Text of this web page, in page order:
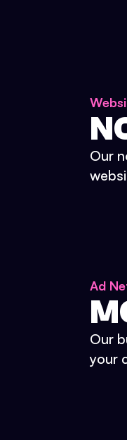
Our
Ad
Our
your